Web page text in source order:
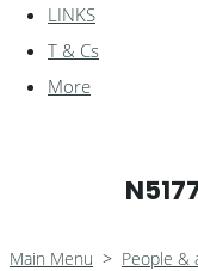
LINKS
T & Cs
More
Main Menu > People &